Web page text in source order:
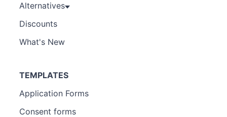
Alternatives
Discounts
What's New
TEMPLATES
Application Forms
Consent forms